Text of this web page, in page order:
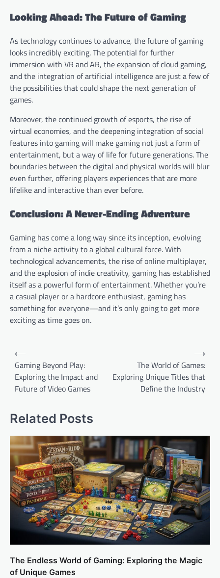
Looking Ahead: The Future of Gaming
As technology continues to advance, the future of gaming
looks incredibly exciting. The potential for further
immersion with VR and AR, the expansion of cloud gaming,
and the integration of artificial intelligence are just a few of
the possibilities that could shape the next generation of
games.
Moreover, the continued growth of esports, the rise of
virtual economies, and the deepening integration of social
features into gaming will make gaming not just a form of
entertainment, but a way of life for future generations. The
boundaries between the digital and physical worlds will blur
even further, offering players experiences that are more
lifelike and interactive than ever before.
Conclusion: A Never-Ending Adventure
Gaming has come a long way since its inception, evolving
from a niche activity to a global cultural force. With
technological advancements, the rise of online multiplayer,
and the explosion of indie creativity, gaming has established
itself as a powerful form of entertainment. Whether you’re
a casual player or a hardcore enthusiast, gaming has
something for everyone—and it’s only going to get more
exciting as time goes on.
Post
navigation
⟵
Gaming Beyond Play:
Exploring the Impact and
Future of Video Games
The World of Games:
Exploring Unique Titles that
Define the Industry
⟶
Related Posts
The Endless World of Gaming: Exploring the Magic
of Unique Games